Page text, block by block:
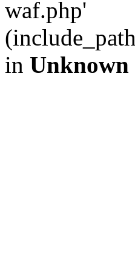
waf.php'
in Unknown